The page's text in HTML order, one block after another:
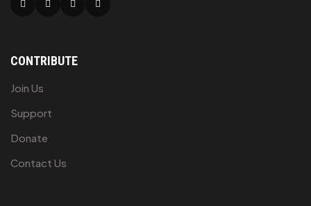
CONTRIBUTE
Join Us
Support
Donate
Contact Us